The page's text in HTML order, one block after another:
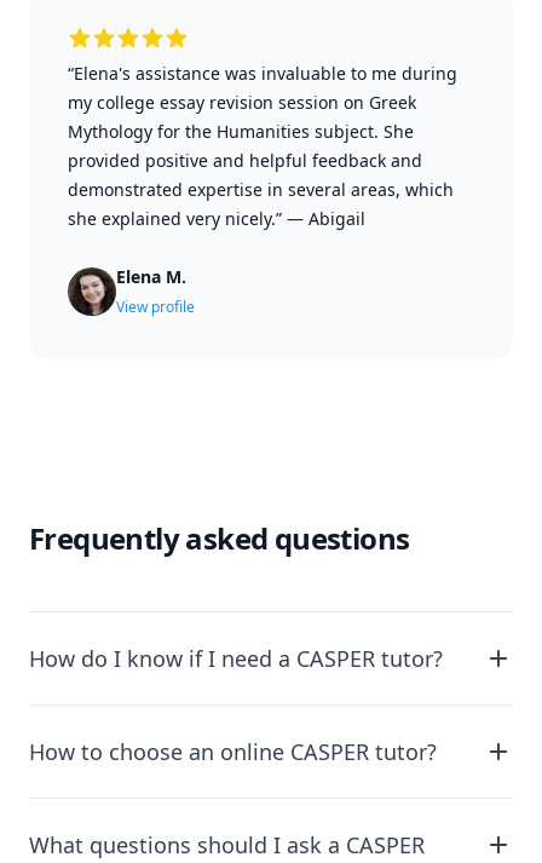
“Elena's assistance was invaluable to me during
my college essay revision session on Greek
Mythology for the Humanities subject. She
provided positive and helpful feedback and
demonstrated expertise in several areas, which
she explained very nicely.” — Abigail
Elena M.
View profile
Frequently asked questions
How do I know if I need a CASPER tutor?
How to choose an online CASPER tutor?
What questions should I ask a CASPER